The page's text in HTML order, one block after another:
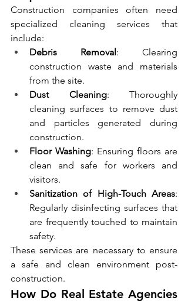
Construction companies often need
specialized cleaning services that
include:
Debris Removal: Clearing
construction waste and materials
from the site.
Dust Cleaning: Thoroughly
cleaning surfaces to remove dust
and particles generated during
construction.
Floor Washing: Ensuring floors are
clean and safe for workers and
visitors.
Sanitization of High-Touch Areas:
Regularly disinfecting surfaces that
are frequently touched to maintain
safety.
These services are necessary to ensure
a safe and clean environment post-
construction.
How Do Real Estate Agencies